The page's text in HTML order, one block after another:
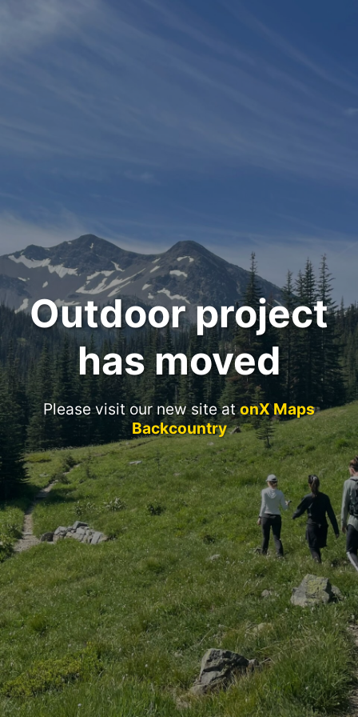
Outdoor project
has moved
Please visit our new site atonX Maps
Backcountry